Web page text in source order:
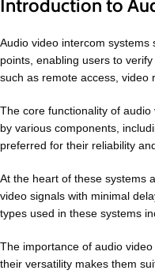
Introduction to
Audio video intercom
points, enabling users to
such as remote access, video
The core functionality of
by various components,
preferred for their reliability
At the heart of these systems
video signals with minimal
types used in these systems
The importance of audio
their versatility makes them